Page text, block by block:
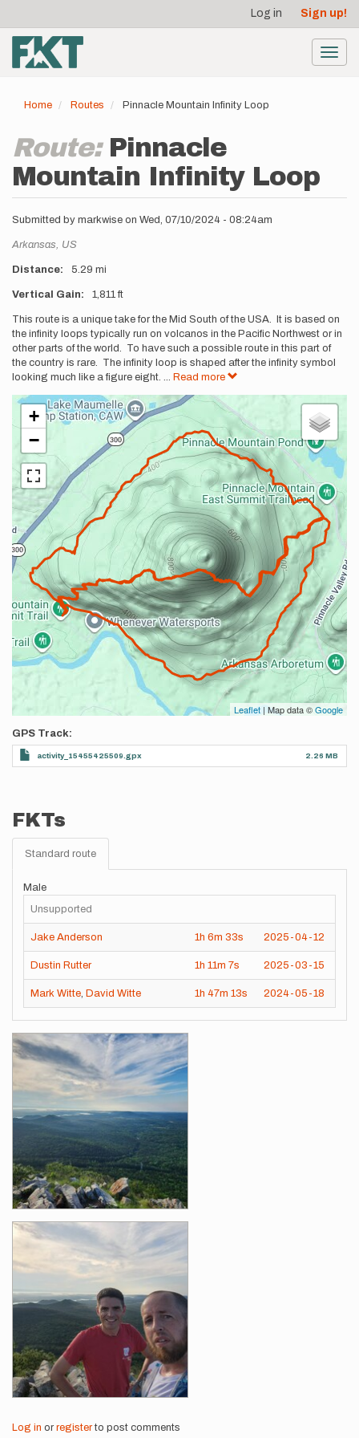
main
content
account
menu
Log in Sign up!
Home Routes Pinnacle Mountain Infinity Loop
Route: Pinnacle
Mountain Infinity Loop
Submitted by markwise on Wed, 07/10/2024 - 08:24am
Location
Arkansas, US
Distance 5.29 mi
Vertical Gain 1,811 ft
Description
This route is a unique take for the Mid South of the USA. It is based on
the infinity loops typically run on volcanos in the Pacific Northwest or in
other parts of the world. To have such a possible route in this part of
the country is rare. The infinity loop is shaped after the infinity symbol
looking much like a figure eight. ... Read more
+
−
Leaflet | Map data ©Google
GPS Track
activity_15455425509.gpx 2.26 MB
FKTs
Standard route
Male
Unsupported
Jake Anderson 1h 6m 33s 2025-04-12
Dustin Rutter 1h 11m 7s 2025-03-15
Mark Witte, David Witte 1h 47m 13s 2024-05-18
Images
Log in or registerto post comments